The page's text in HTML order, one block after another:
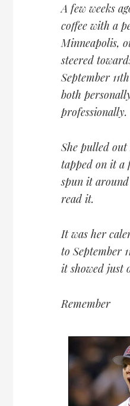
A few weeks
coffee with a
Minneapolis,
steered
September
both
professionally.
She pulled
tapped on it a
spun it
read it.
It was her
to September
it showed just
Remember